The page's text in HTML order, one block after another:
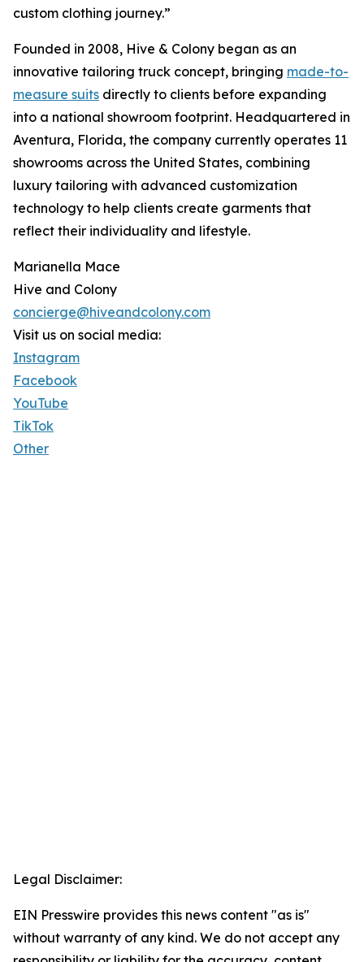
custom clothing journey.”
Founded in 2008, Hive & Colony began as an
innovative tailoring truck concept, bringing made-to-
measure suits directly to clients before expanding
into a national showroom footprint. Headquartered in
Aventura, Florida, the company currently operates 11
showrooms across the United States, combining
luxury tailoring with advanced customization
technology to help clients create garments that
reflect their individuality and lifestyle.
Marianella Mace
Hive and Colony
concierge@hiveandcolony.com
Visit us on social media:
Instagram
Facebook
YouTube
TikTok
Other
Legal Disclaimer:
EIN Presswire provides this news content "as is"
without warranty of any kind. We do not accept any